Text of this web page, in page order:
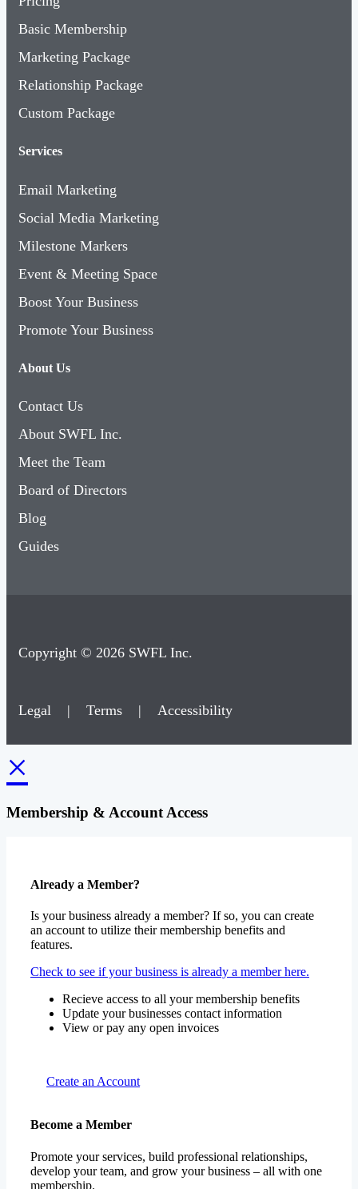
Marketing Package
Relationship Package
Custom Package
Services
Email Marketing
Social Media Marketing
Milestone Markers
Event & Meeting Space
Boost Your Business
Promote Your Business
About Us
Contact Us
About SWFL Inc.
Meet the Team
Board of Directors
Blog
Guides
×
Membership & Account Access
Is your business already a member? If so, you can create
features.
Check to see if your business is already a member here.
Recieve access to all your membership benefits
View or pay any open invoices
Promote your services, build professional relationships,
membership.
Join for free or choose one of our premium packages.